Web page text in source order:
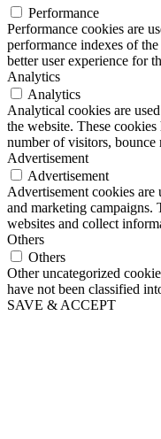
Performance
Performance cookies are
performance indexes of
better user experience for
Analytics
Analytics
Analytical cookies are
the website. These
number of visitors, bounce
Advertisement
Advertisement
Advertisement cookies
and marketing campaigns.
websites and collect
Others
Others
Other uncategorized
have not been classified
SAVE & ACCEPT